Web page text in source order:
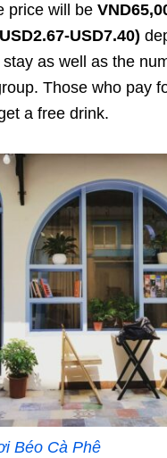
price will be
USD7.40)
as well as the
Those who pay
a free drink.
Béo Cà Phê